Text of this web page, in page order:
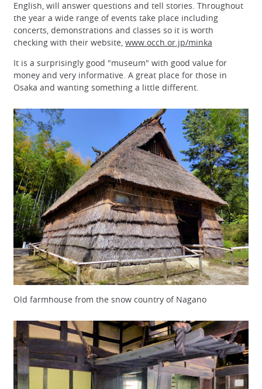
English, will answer questions and tell stories. Throughout
the year a wide range of events take place including
concerts, demonstrations and classes so it is worth
checking with their website, www.occh.or.jp/minka
It is a surprisingly good "museum" with good value for
money and very informative. A great place for those in
Osaka and wanting something a little different.
Old farmhouse from the snow country of Nagano